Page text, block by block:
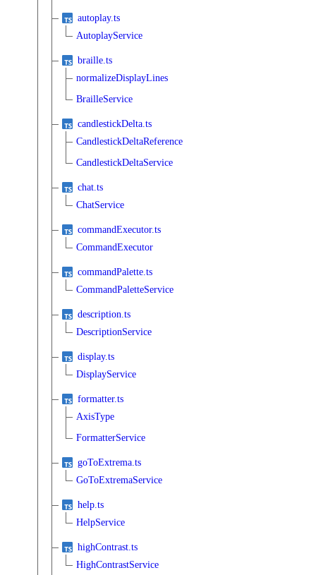
autoplay.ts
AutoplayService
braille.ts
normalizeDisplayLines
BrailleService
candlestickDelta.ts
CandlestickDeltaReference
CandlestickDeltaService
chat.ts
ChatService
commandExecutor.ts
CommandExecutor
commandPalette.ts
CommandPaletteService
description.ts
DescriptionService
display.ts
DisplayService
formatter.ts
AxisType
FormatterService
goToExtrema.ts
GoToExtremaService
help.ts
HelpService
highContrast.ts
HighContrastService